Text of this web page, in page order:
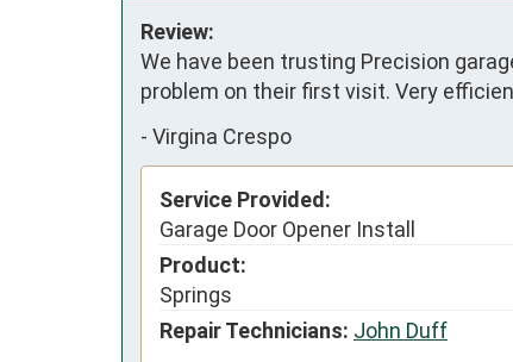
Review:
We have been trusting Precision
problem on their first visit. Very
- Virgina Crespo
Service Provided:
Garage Door Opener Install
Product:
Springs
Repair Technicians: John Duff